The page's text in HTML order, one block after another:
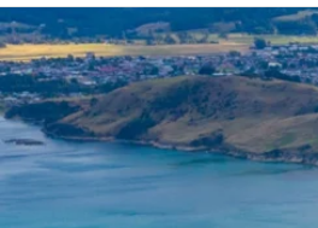
DESTINATIONS
Popular Regions
Atlantic Islands
TYPES OF CRUISE
Top cruise types
TRAVEL ADVICE
OVERVIEW
CRUISES
GUIDE
ADD TO SHORTLIST
REQUEST A CALLBACK